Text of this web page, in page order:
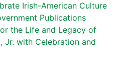
Irish-American Culture
Publications
the Life and Legacy of
Jr. with Celebration and